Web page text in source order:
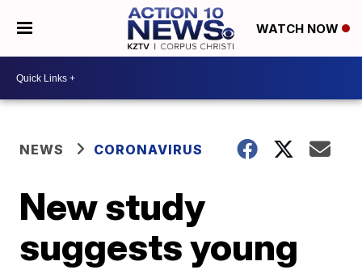
WATCH NOW
NEWS CORONAVIRUS
New study
suggests young